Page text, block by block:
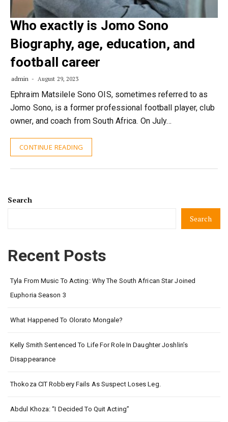
Who exactly is Jomo Sono
Biography, age, education, and
football career
admin August 29, 2023
Ephraim Matsilele Sono OIS, sometimes referred to as
Jomo Sono, is a former professional football player, club
owner, and coach from South Africa. On July…
CONTINUE READING
Search
Search
Recent Posts
Tyla From Music To Acting: Why The South African Star Joined
Euphoria Season 3
What Happened To Olorato Mongale?
Kelly Smith Sentenced To Life For Role In Daughter Joshlin’s
Disappearance
Thokoza CIT Robbery Fails As Suspect Loses Leg.
Abdul Khoza: “I Decided To Quit Acting”